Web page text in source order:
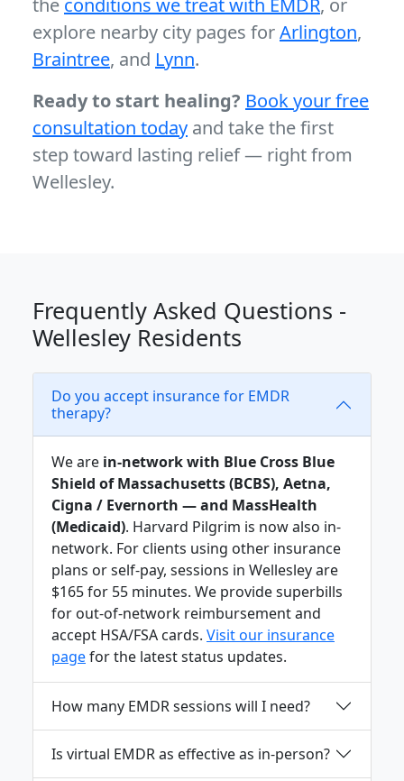
the conditions we treat with EMDR, or
explore nearby city pages forArlington,
Braintree, and Lynn.
Ready to start healing? Book your free
consultation today and take the first
step toward lasting relief — right from
Wellesley.
Frequently Asked Questions -
Wellesley Residents
Do you accept insurance for EMDR
therapy?
We are in-network with Blue Cross Blue
Shield of Massachusetts (BCBS), Aetna,
Cigna / Evernorth — and MassHealth
(Medicaid). Harvard Pilgrim is now also in-
network. For clients using other insurance
plans or self-pay, sessions in Wellesley are
$165 for 55 minutes. We provide superbills
for out-of-network reimbursement and
accept HSA/FSA cards. Visit our insurance
pagefor the latest status updates.
How many EMDR sessions will I need?
Is virtual EMDR as effective as in-person?